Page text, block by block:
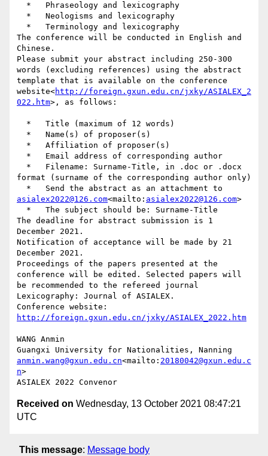
The conference will be conducted in English and
Chinese.
Please submit your abstract including 250-300
words (excluding references) using the abstract
template that is available on the conference
website<http://foreign.gxun.edu.cn/jxky/ASIALEX_2
022.htm>, as follows:
format (surname of the corresponding author only)
asialex2022@126.com<mailto: asialex2022@126.com>
The deadline for abstract submission is 1
December 2021.
Notification of acceptance will be made by 21
December 2021.
Proceedings of the papers presented at the
conference will be edited. Selected papers will
be recommended to the refereed journal
Lexicography: Journal of ASIALEX.
http://foreign.gxun.edu.cn/jxky/ASIALEX_2022.htm
WANG Anmin
anmin.wang@gxun.edu.cn<mailto: 20180042@gxun.edu.c
n>
Received on Wednesday, 13 October 2021 08:47:21
UTC
This message: Message body